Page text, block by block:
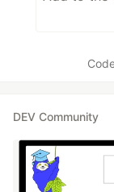
DEV Community